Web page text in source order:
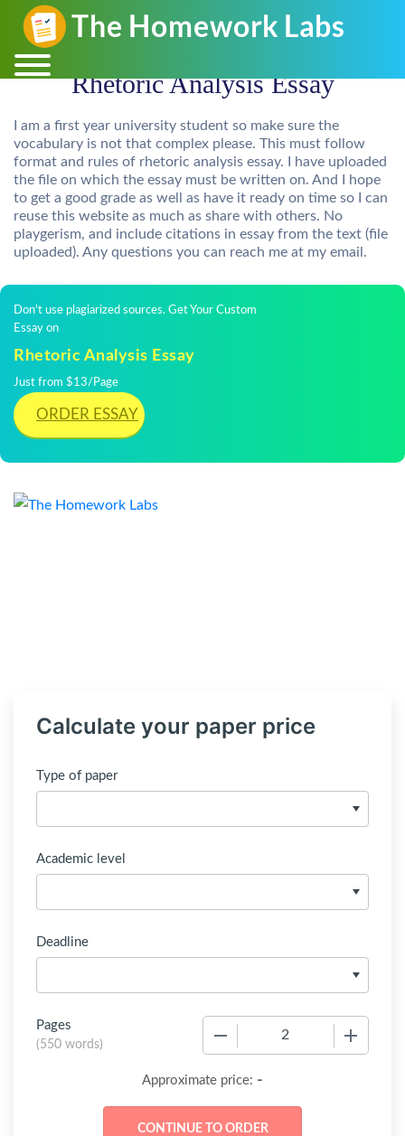
Rhetoric Analysis Essay
I am a first year university student so make sure the
vocabulary is not that complex please. This must follow
format and rules of rhetoric analysis essay. I have uploaded
the file on which the essay must be written on. And I hope
to get a good grade as well as have it ready on time so I can
reuse this website as much as share with others. No
playgerism, and include citations in essay from the text (file
uploaded). Any questions you can reach me at my email.
Don't use plagiarized sources. Get Your Custom
Essay on
Rhetoric Analysis Essay
Just from $13/Page
ORDER ESSAY
Calculate your paper price
Type of paper
Academic level
Deadline
Pages
(550 words)
Approximate price: -